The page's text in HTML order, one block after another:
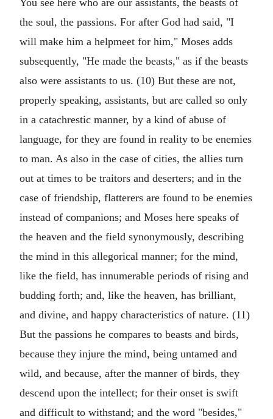
You see here who are our assistants, the beasts of
the soul, the passions. For after God had said, "I
will make him a helpmeet for him," Moses adds
subsequently, "He made the beasts," as if the beasts
also were assistants to us. (10) But these are not,
properly speaking, assistants, but are called so only
in a catachrestic manner, by a kind of abuse of
language, for they are found in reality to be enemies
to man. As also in the case of cities, the allies turn
out at times to be traitors and deserters; and in the
case of friendship, flatterers are found to be enemies
instead of companions; and Moses here speaks of
the heaven and the field synonymously, describing
the mind in this allegorical manner; for the mind,
like the field, has innumerable periods of rising and
budding forth; and, like the heaven, has brilliant,
and divine, and happy characteristics of nature. (11)
But the passions he compares to beasts and birds,
because they injure the mind, being untamed and
wild, and because, after the manner of birds, they
descend upon the intellect; for their onset is swift
and difficult to withstand; and the word "besides,"